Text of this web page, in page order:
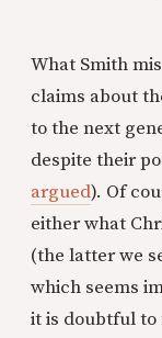
What Smith
claims about
to the next
despite their
argued). Of
either what
(the latter we
which seems
it is doubtful to